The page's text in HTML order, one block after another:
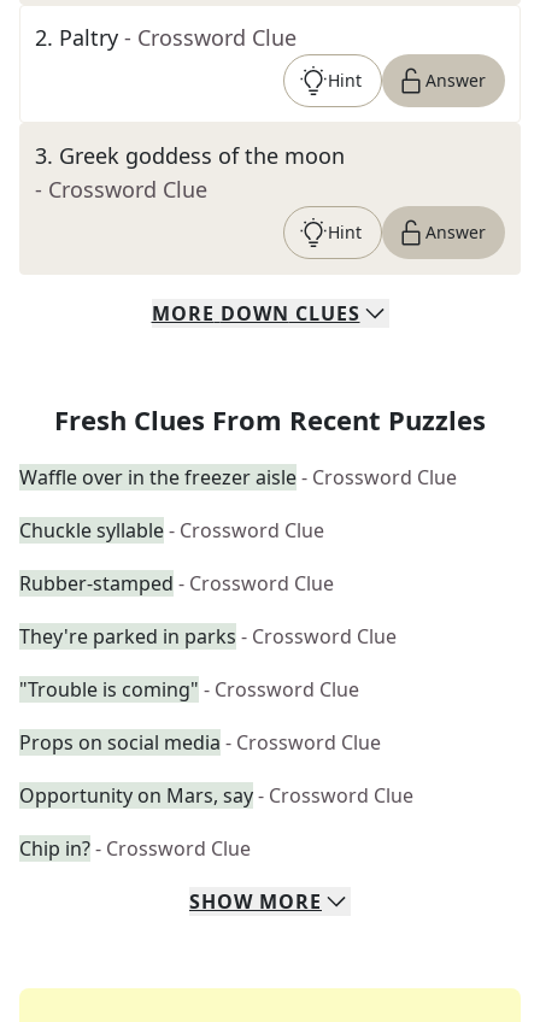
2. Paltry - Crossword Clue
Hint Answer
3. Greek goddess of the moon
- Crossword Clue
Hint Answer
MORE DOWN CLUES
Fresh Clues From Recent Puzzles
Waffle over in the freezer aisle- Crossword Clue
Chuckle syllable- Crossword Clue
Rubber-stamped - Crossword Clue
They're parked in parks - Crossword Clue
"Trouble is coming" - Crossword Clue
Props on social media - Crossword Clue
Opportunity on Mars, say- Crossword Clue
Chip in?- Crossword Clue
SHOW MORE